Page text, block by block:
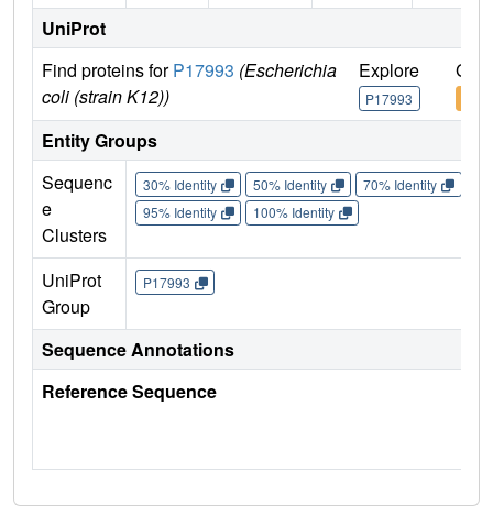
UniProt
Find proteins forP17993 (Escherichia
coli (strain K12))
Explore
P17993
Go
Entity Groups
Sequenc
e
Clusters
30% Identity 50% Identity 70% Identity
95% Identity
100% Identity
UniProt
Group
P17993
Sequence Annotations
Reference Sequence